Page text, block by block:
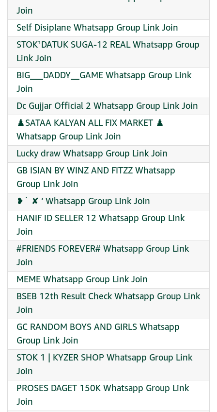
Join
Self Disiplane Whatsapp Group Link Join
STOK¹DATUK SUGA-12 REAL Whatsapp Group
Link Join
BIG___DADDY__GAME Whatsapp Group Link
Join
Dc Gujjar Official 2 Whatsapp Group Link Join
♟️SATAA KALYAN ALL FIX MARKET ♟️
Whatsapp Group Link Join
Lucky draw Whatsapp Group Link Join
GB ISIAN BY WINZ AND FITZZ Whatsapp
Group Link Join
❥` ✘ ‘ Whatsapp Group Link Join
HANIF ID SELLER 12 Whatsapp Group Link
Join
#FRIENDS FOREVER# Whatsapp Group Link
Join
MEME Whatsapp Group Link Join
BSEB 12th Result Check Whatsapp Group Link
Join
GC RANDOM BOYS AND GIRLS Whatsapp
Group Link Join
STOK 1 | KYZER SHOP Whatsapp Group Link
Join
PROSES DAGET 150K Whatsapp Group Link
Join